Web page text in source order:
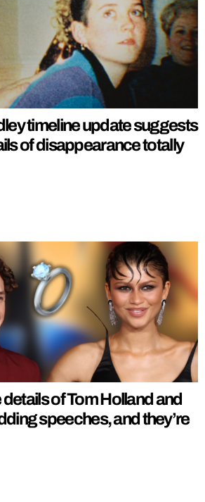
timeline update suggests
of disappearance totally
of Tom Holland and
speeches, and they’re